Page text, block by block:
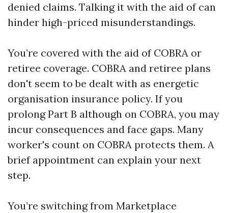
denied claims. Talking it with the aid of can
hinder high-priced misunderstandings.
You’re covered with the aid of COBRA or
retiree coverage. COBRA and retiree plans
don't seem to be dealt with as energetic
organisation insurance policy. If you
prolong Part B although on COBRA, you may
incur consequences and face gaps. Many
worker's count on COBRA protects them. A
brief appointment can explain your next
step.
You’re switching from Marketplace